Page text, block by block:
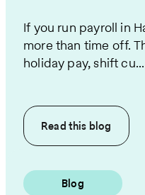
If you run payroll in
more than time off.
holiday pay, shift cu...
Read this blog
Blog